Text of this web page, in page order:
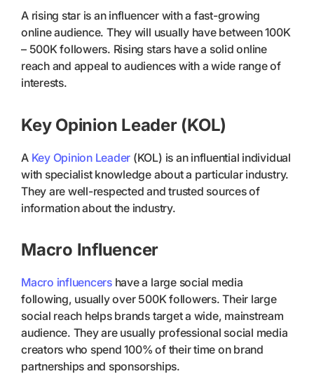
A rising star is an influencer with a fast-growing
online audience. They will usually have between 100K
– 500K followers. Rising stars have a solid online
reach and appeal to audiences with a wide range of
interests.
Key Opinion Leader (KOL)
A Key Opinion Leader (KOL) is an influential individual
with specialist knowledge about a particular industry.
They are well-respected and trusted sources of
information about the industry.
Macro Influencer
Macro influencershave a large social media
following, usually over 500K followers. Their large
social reach helps brands target a wide, mainstream
audience. They are usually professional social media
creators who spend 100% of their time on brand
partnerships and sponsorships.